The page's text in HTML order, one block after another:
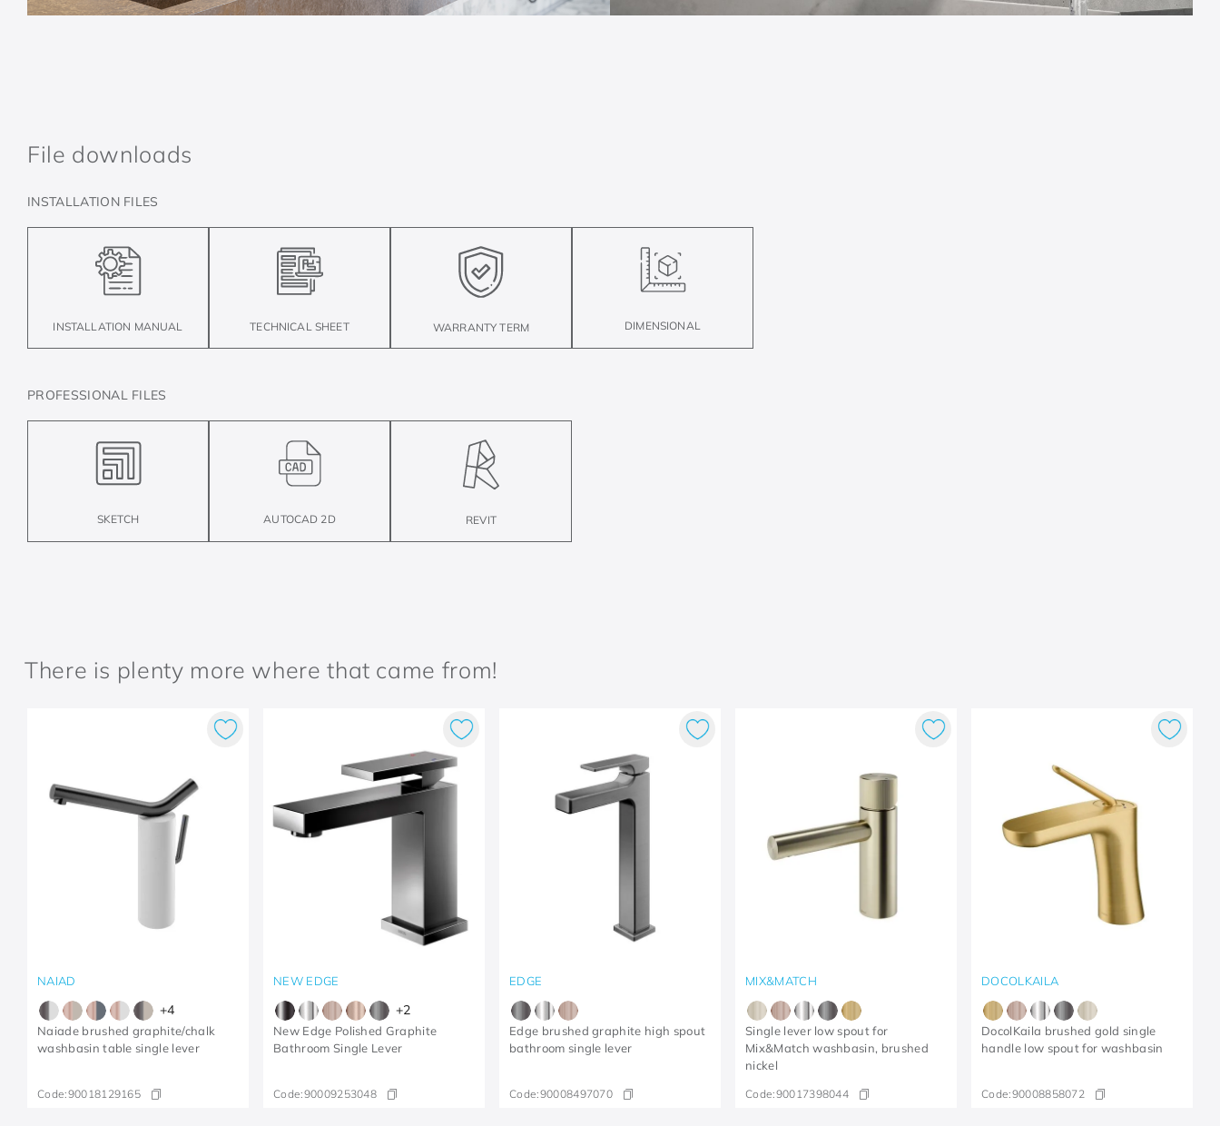
File downloads
INSTALLATION FILES
INSTALLATION MANUAL TECHNICAL SHEET WARRANTY TERM DIMENSIONAL
PROFESSIONAL FILES
SKETCH AUTOCAD 2D REVIT
There is plenty more where that came from!
NAIAD
+4
Naiade brushed graphite/chalk
washbasin table single lever
Code:90018129165
NEW EDGE
+2
New Edge Polished Graphite
Bathroom Single Lever
Code:90009253048
EDGE
Edge brushed graphite high spout
bathroom single lever
Code:90008497070
MIX&MATCH
Single lever low spout for
Mix&Match washbasin, brushed
nickel
Code:90017398044
DOCOLKAILA
DocolKaila brushed gold single
handle low spout for washbasin
Code:90008858072